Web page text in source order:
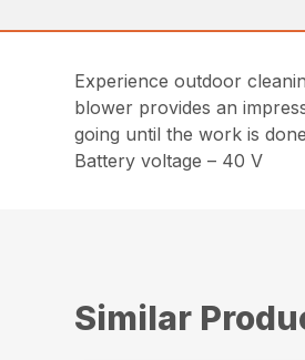
Experience outdoor
blower provides an
going until the work is
Battery voltage – 40 V
Similar